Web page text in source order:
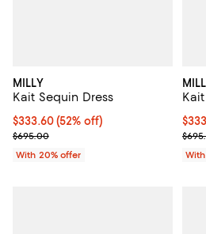
MILLY
Kait Sequin Dress
$333.60; 52% off; undefined;
$333.60(52% off)
Current sale price $417.00; Previous
$695.00
With 20% offer